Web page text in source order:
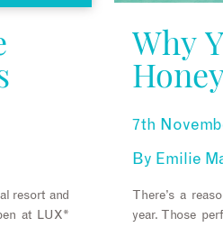
resort and
at LUX*
Why
7th
By Emilie
There’s a
year. Those